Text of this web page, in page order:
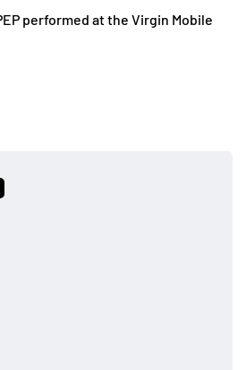
performed at the Virgin Mobile